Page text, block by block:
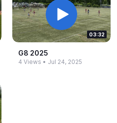
03:32
G8 2025
4 Views • Jul 24, 2025